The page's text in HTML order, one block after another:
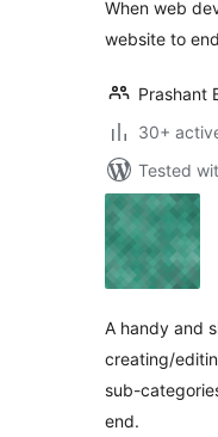
When web
website to
Prashant
30+
Tested
A handy and
creating/
sub-
end.